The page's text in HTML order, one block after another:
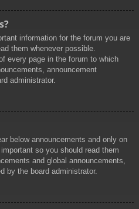
information for the forum you are
them whenever possible.
every page in the forum to which
announcement
administrator.
below announcements and only on
so you should read them
and global announcements,
by the board administrator.